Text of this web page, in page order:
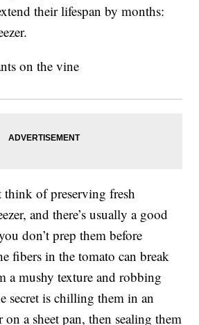
their lifespan by months:
think of preserving fresh
and there’s usually a good
don’t prep them before
fibers in the tomato can break
a mushy texture and robbing
secret is chilling them in an
a sheet pan, then sealing them